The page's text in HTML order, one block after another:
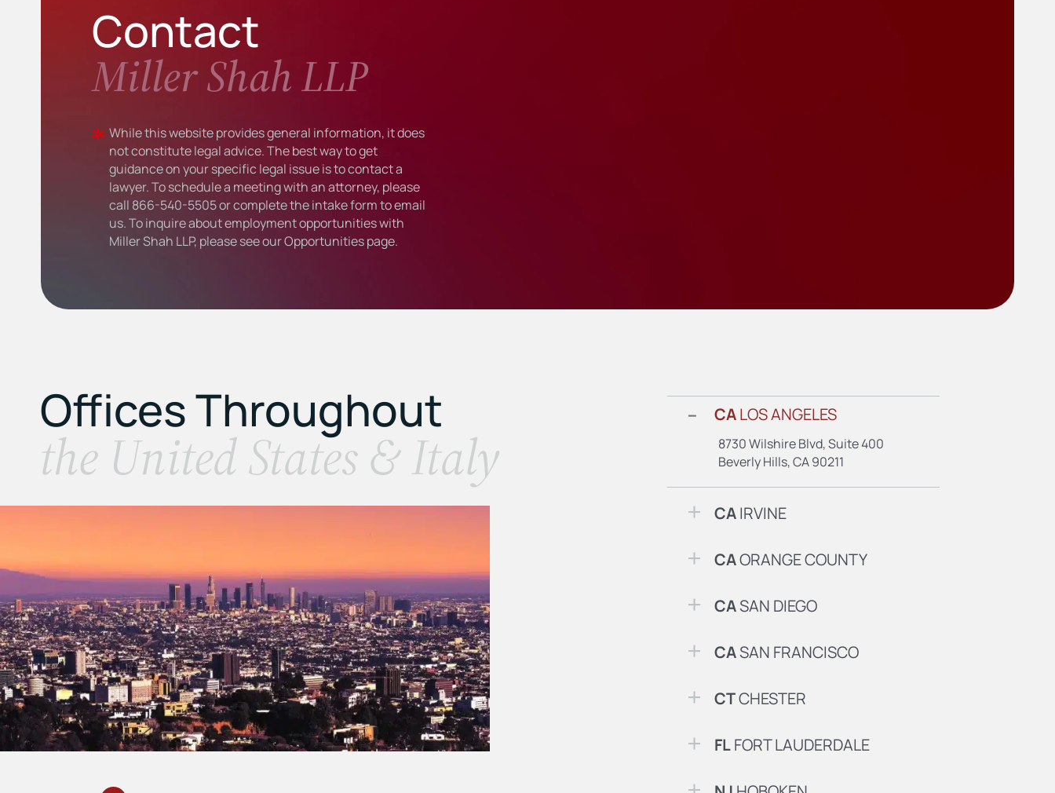
Contact
Miller Shah LLP
While this website provides general information, it does
not constitute legal advice. The best way to get
guidance on your specific legal issue is to contact a
lawyer. To schedule a meeting with an attorney, please
call 866-540-5505or complete the intake form to email
us. To inquire about employment opportunities with
Miller Shah LLP, please see ourOpportunitiespage.
Offices Throughout
the United States & Italy
CALOS ANGELES
8730 Wilshire Blvd, Suite 400
Beverly Hills, CA 90211
CAIRVINE
CAORANGE COUNTY
CASAN DIEGO
CASAN FRANCISCO
CTCHESTER
FLFORT LAUDERDALE